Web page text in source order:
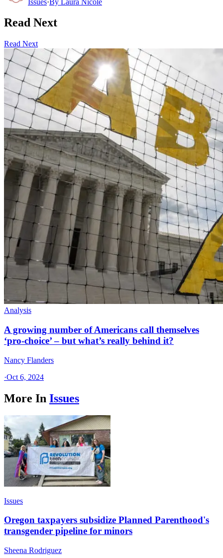
Read Next
Read Next
Analysis
A growing number of Americans call themselves
‘pro-choice’ – but what’s really behind it?
Nancy Flanders
·Oct 6, 2024
More In Issues
Issues
Oregon taxpayers subsidize Planned Parenthood's
transgender pipeline for minors
Sheena Rodriguez